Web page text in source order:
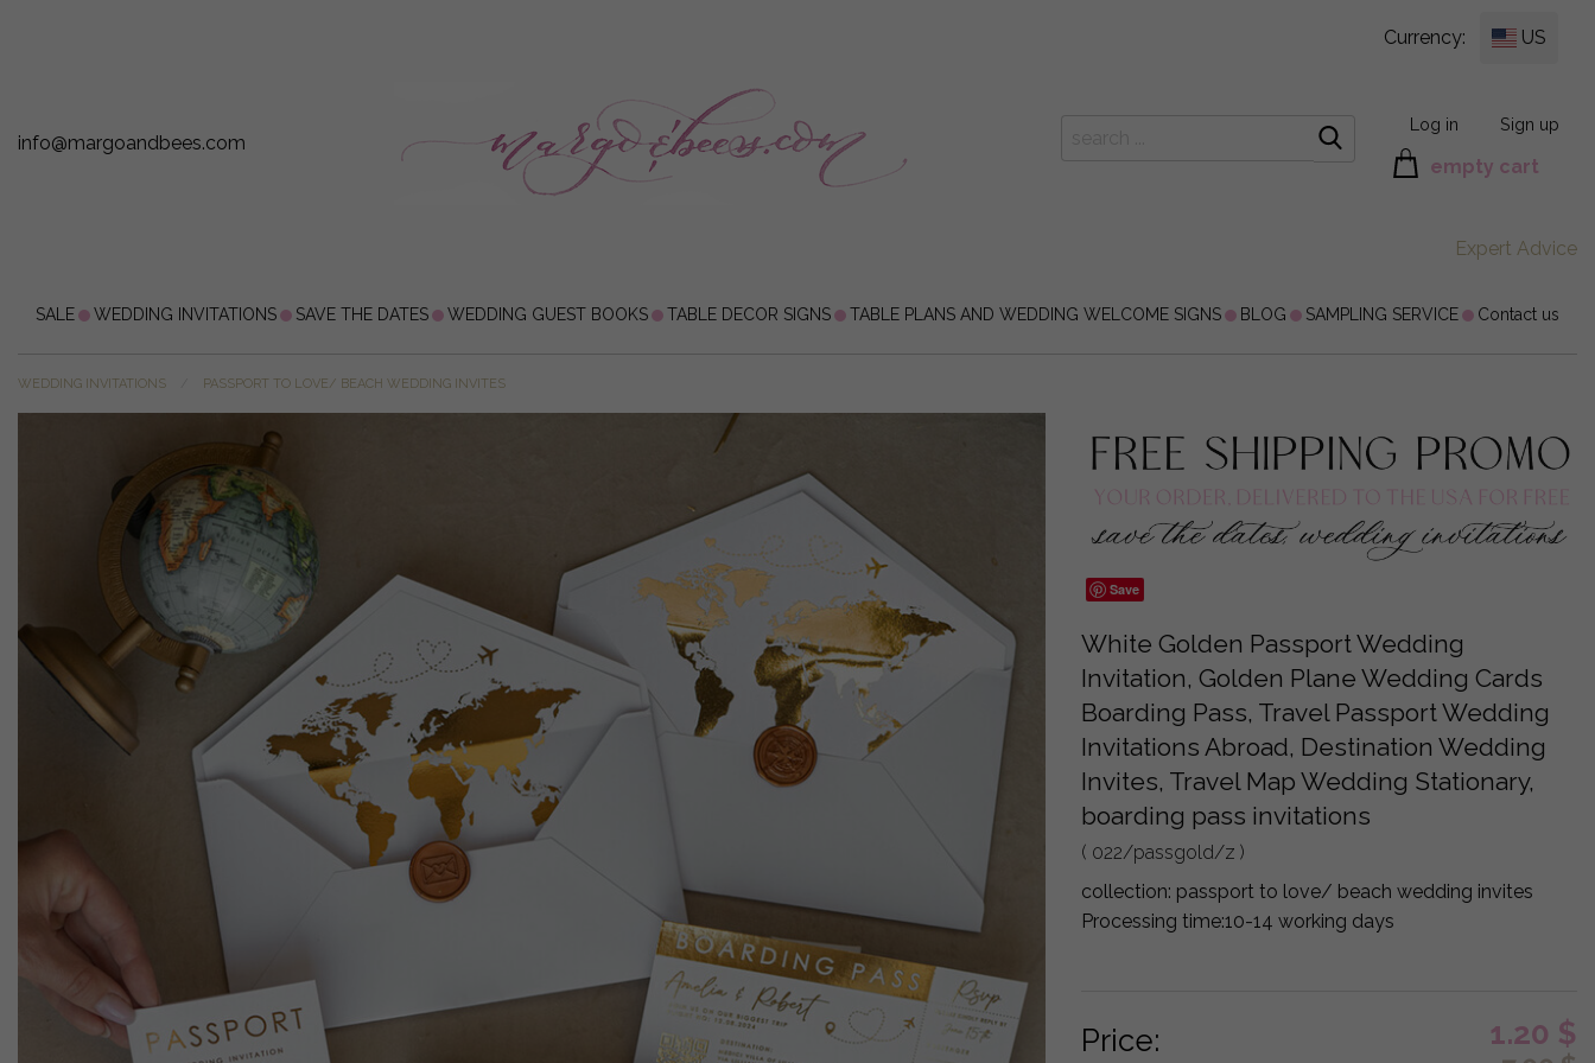
Currency: US
info@margoandbees.com
Log in Sign up
empty cart
Expert Advice
SALE WEDDING INVITATIONS SAVE THE DATES WEDDING GUEST BOOKS TABLE DECOR SIGNS TABLE PLANS AND WEDDING WELCOME SIGNS BLOG SAMPLING SERVICE Contact us
WEDDING INVITATIONS PASSPORT TO LOVE/ BEACH WEDDING INVITES
Save
White Golden Passport Wedding
Invitation, Golden Plane Wedding Cards
Boarding Pass, Travel Passport Wedding
Invitations Abroad, Destination Wedding
Invites, Travel Map Wedding Stationary,
boarding pass invitations
( 022/passgold/z )
collection: passport to love/ beach wedding invites
Processing time:10-14 working days
Price: 1.20 $